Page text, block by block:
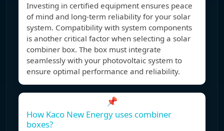
Investing in certified equipment ensures peace
of mind and long-term reliability for your solar
system. Compatibility with system components
is another critical factor when selecting a solar
combiner box. The box must integrate
seamlessly with your photovoltaic system to
ensure optimal performance and reliability.
📌
How Kaco New Energy uses combiner
boxes?